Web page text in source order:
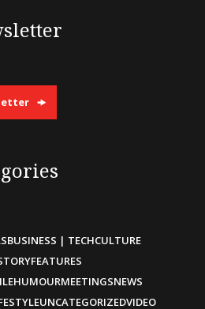
BUSINESS | TECHCULTURE
FEATURES
HUMOURMEETINGSNEWS
UNCATEGORIZEDVIDEO